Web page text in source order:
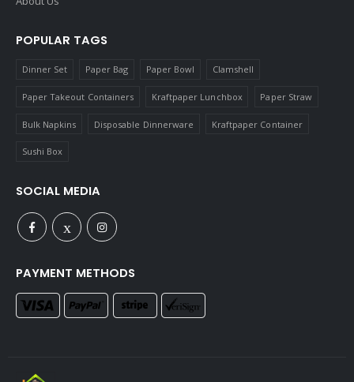
POPULAR TAGS
Dinner Set Paper Bag Paper Bowl Clamshell
Paper Takeout Containers Kraftpaper Lunchbox Paper Straw
Bulk Napkins Disposable Dinnerware Kraftpaper Container
Sushi Box
SOCIAL MEDIA
PAYMENT METHODS